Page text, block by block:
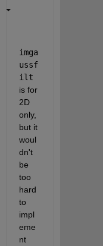
imga
ussf
ilt
is for
2D
only,
but it
woul
dn't
be
too
hard
to
impl
eme
nt